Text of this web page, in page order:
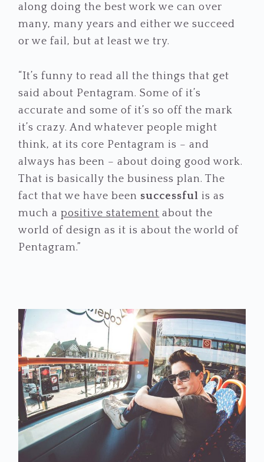
along doing the best work we can over
many, many years and either we succeed
or we fail, but at least we try.
“It’s funny to read all the things that get
said about Pentagram. Some of it’s
accurate and some of it’s so off the mark
it’s crazy. And whatever people might
think, at its core Pentagram is – and
always has been – about doing good work.
That is basically the business plan. The
fact that we have been successful is as
much apositive statement about the
world of design as it is about the world of
Pentagram.”